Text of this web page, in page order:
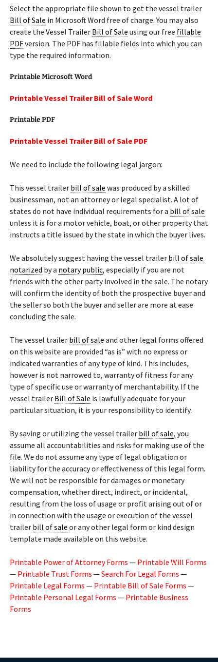
Select the appropriate file shown to get the vessel trailer
Bill of Sale in Microsoft Word free of charge. You may also
create the Vessel Trailer Bill of Sale using our free fillable
PDFversion. The PDF has fillable fields into which you can
type the required information.
Printable Microsoft Word
Printable Vessel Trailer Bill of Sale Word
Printable PDF
Printable Vessel Trailer Bill of Sale PDF
We need to include the following legal jargon:
This vessel trailer bill of sale was produced by a skilled
businessman, not an attorney or legal specialist. A lot of
states do not have individual requirements for a bill of sale
unless it is for a motor vehicle, boat, or other property that
instructs a title issued by the state in which the buyer lives.
We absolutely suggest having the vessel trailer bill of sale
notarized by a notary public, especially if you are not
friends with the other party involved in the sale. The notary
will confirm the identity of both the prospective buyer and
the seller so both the buyer and seller are more at ease
concluding the sale.
The vessel trailer bill of sale and other legal forms offered
on this website are provided “as is” with no express or
indicated warranties of any type of kind. This includes,
however is not narrowed to, warranty of fitness for any
type of specific use or warranty of merchantability. If the
vessel trailer Bill of Sale is lawfully adequate for your
particular situation, it is your responsibility to identify.
By saving or utilizing the vessel trailer bill of sale, you
assume all accountabilities and risks for making use of the
file. We do not assume any type of legal obligation or
liability for the accuracy or effectiveness of this legal form.
We will not be responsible for damages or monetary
compensation, whether direct, indirect, or incidental,
resulting from the loss of usage or profit arising out of or
in connection with the usage or execution of the vessel
trailer bill of sale or any other legal form or kind design
template made available on this website.
Printable Power of Attorney Forms — Printable Will Forms
— Printable Trust Forms —Search For Legal Forms —
Printable Legal Forms — Printable Bill of Sale Forms —
Printable Personal Legal Forms — Printable Business
Forms